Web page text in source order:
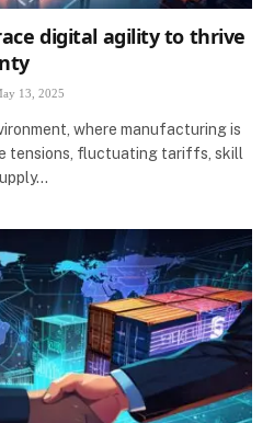
digital agility to thrive
13, 2025
where manufacturing is
tensions, fluctuating tariffs, skill